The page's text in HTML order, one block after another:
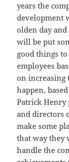
years the
development
olden day
will be put
good things
employees
on increasing
happen,
Patrick Henry
and directors
make some
that way they
handle the